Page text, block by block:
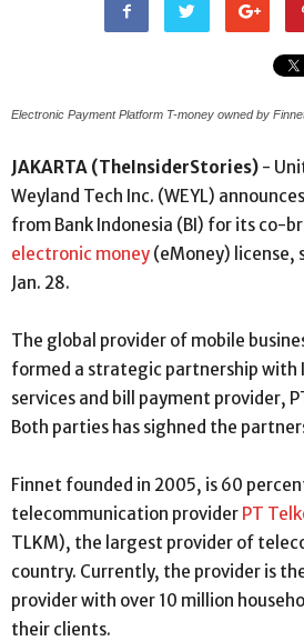
Electronic Payment Platform T-money owned by
JAKARTA (TheInsiderStories) -
Weyland Tech Inc. (WEYL)
from Bank Indonesia (BI) for its co-
electronic money (eMoney) license,
Jan. 28.
The global provider of mobile
formed a strategic partnership with
services and bill payment provider,
Both parties has sighned the
Finnet founded in 2005, is 60
telecommunication provider PT
TLKM), the largest provider of
country. Currently, the provider is
provider with over 10 million
their clients.